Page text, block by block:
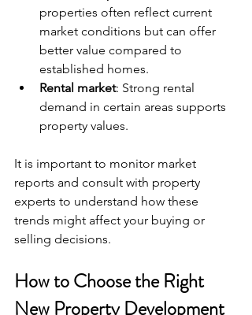
properties often reflect current
market conditions but can offer
better value compared to
established homes.
Rental market: Strong rental
demand in certain areas supports
property values.
It is important to monitor market
reports and consult with property
experts to understand how these
trends might affect your buying or
selling decisions.
How to Choose the Right
New Property Development